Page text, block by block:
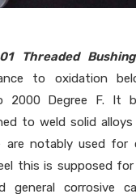
Threaded
to oxidation
2000 Degree F. It
to weld solid
are notably used for
this is supposed for
general corrosive